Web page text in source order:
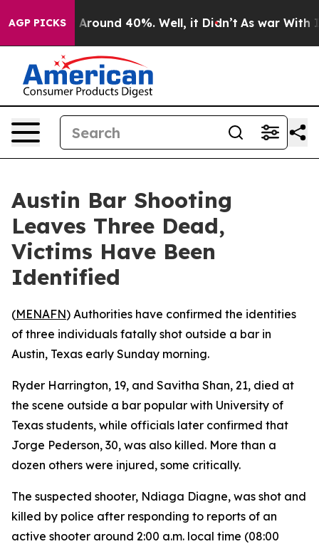
AGP PICKS
a Floor Around 40%. Well, it Didn’t As war With
Austin Bar Shooting
Leaves Three Dead,
Victims Have Been
Identified
(MENAFN) Authorities have confirmed the identities
of three individuals fatally shot outside a bar in
Austin, Texas early Sunday morning.
Ryder Harrington, 19, and Savitha Shan, 21, died at
the scene outside a bar popular with University of
Texas students, while officials later confirmed that
Jorge Pederson, 30, was also killed. More than a
dozen others were injured, some critically.
The suspected shooter, Ndiaga Diagne, was shot and
killed by police after responding to reports of an
active shooter around 2:00 a.m. local time (08:00